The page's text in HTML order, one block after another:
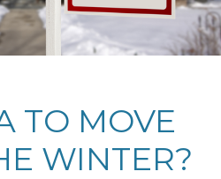
TO MOVE
WINTER?